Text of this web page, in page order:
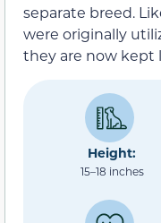
separate breed.
were originally
they are now kept
Height:
15–18 inches